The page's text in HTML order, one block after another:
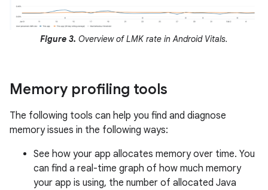
Figure 3. Overview of LMK rate in Android Vitals.
Memory profiling tools
The following tools can help you find and diagnose
memory issues in the following ways:
See how your app allocates memory over time. You
can find a real-time graph of how much memory
your app is using, the number of allocated Java